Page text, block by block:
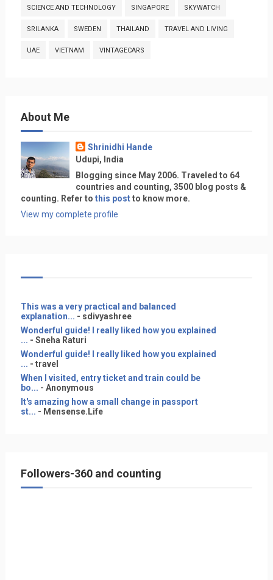
SCIENCE AND TECHNOLOGY SINGAPORE SKYWATCH
SRILANKA SWEDEN THAILAND TRAVEL AND LIVING
UAE VIETNAM VINTAGECARS
About Me
Shrinidhi Hande
Udupi, India
Blogging since May 2006. Traveled to 64
countries and counting, 3500 blog posts &
counting. Refer to this postto know more.
View my complete profile
This was a very practical and balanced
explanation... - sdivyashree
Wonderful guide! I really liked how you explained
... - Sneha Raturi
Wonderful guide! I really liked how you explained
... - travel
When I visited, entry ticket and train could be
bo... - Anonymous
It's amazing how a small change in passport
st... - Mensense.Life
Followers-360 and counting